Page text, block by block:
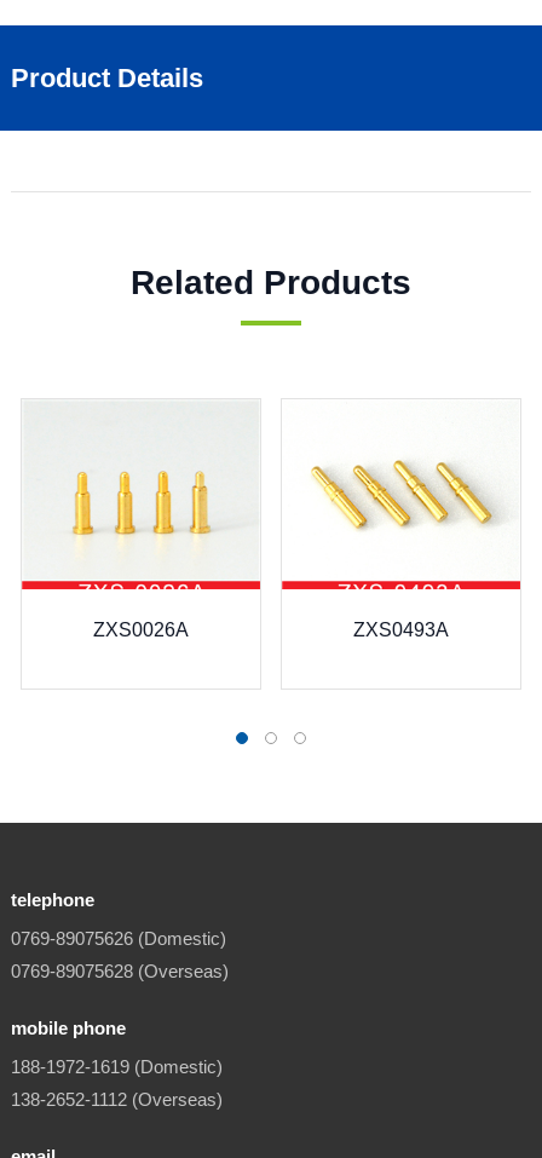
Product Details
Related Products
telephone
0769-89075626 (Domestic)
0769-89075628 (Overseas)
mobile phone
188-1972-1619 (Domestic)
138-2652-1112 (Overseas)